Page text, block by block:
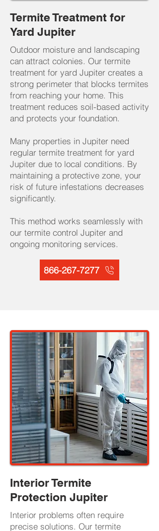
Termite Treatment for
Yard Jupiter
Outdoor moisture and landscaping
can attract colonies. Our termite
treatment for yard Jupiter creates a
strong perimeter that blocks termites
from reaching your home. This
treatment reduces soil-based activity
and protects your foundation.
Many properties in Jupiter need
regular termite treatment for yard
Jupiter due to local conditions. By
maintaining a protective zone, your
risk of future infestations decreases
significantly.
This method works seamlessly with
our termite control Jupiter and
ongoing monitoring services.
866-267-7277
Interior Termite
Protection Jupiter
Interior problems often require
precise solutions. Our termite